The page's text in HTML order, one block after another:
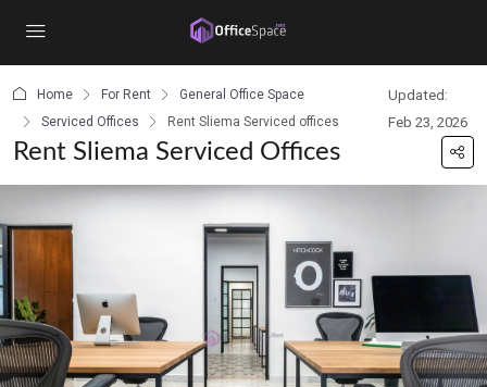
Home For Rent
General Office Space
Serviced Offices
Rent Sliema Serviced offices
Updated:
Feb 23, 2026
Rent Sliema Serviced Offices